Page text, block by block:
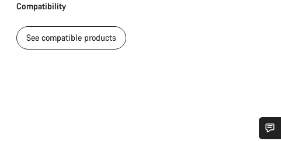
Compatibility
See compatible products